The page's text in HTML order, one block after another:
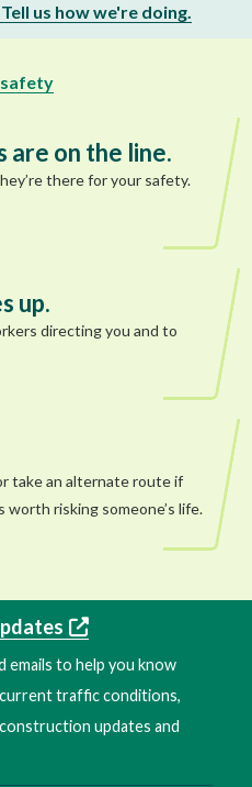
us how we're doing.
are on the line.
there for your safety.
up.
directing you and to
take an alternate route if
risking someone’s life.
emails to help you know
traffic conditions,
updates and